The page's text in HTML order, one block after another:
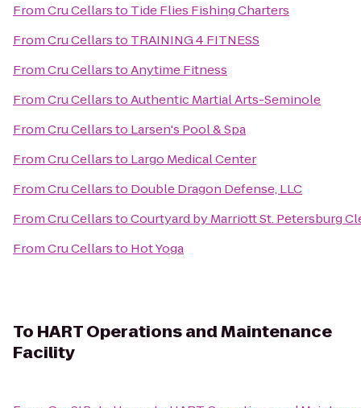
FromCru Cellarsto Tide Flies Fishing Charters
FromCru Cellarsto TRAINING 4 FITNESS
FromCru CellarstoAnytime Fitness
FromCru CellarstoAuthentic Martial Arts-Seminole
FromCru Cellarsto Larsen's Pool & Spa
FromCru Cellarsto Largo Medical Center
FromCru Cellarsto Double Dragon Defense, LLC
FromCru CellarstoCourtyard by Marriott St. Petersburg
FromCru Cellarsto Hot Yoga
To HART Operations and Maintenance
Facility